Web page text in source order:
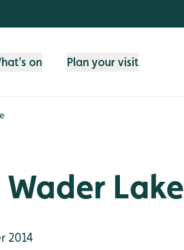
on Plan your visit
Lake
2014